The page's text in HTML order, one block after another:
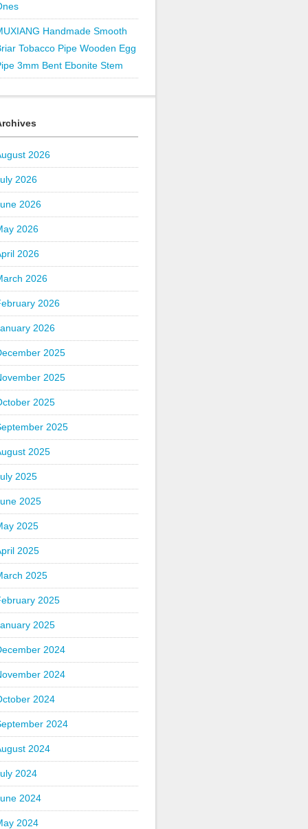
Handmade Smooth
Tobacco Pipe Wooden Egg
3mm Bent Ebonite Stem
2026
2026
2026
2026
2026
2026
2026
2026
2025
2025
2025
2025
2025
2025
2025
2025
2025
2025
2025
2025
2024
2024
2024
2024
2024
2024
2024
2024